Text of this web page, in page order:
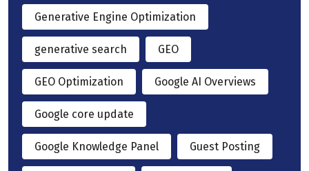
Generative Engine Optimization
generative search GEO
GEO Optimization Google AI Overviews
Google core update
Google Knowledge Panel Guest Posting